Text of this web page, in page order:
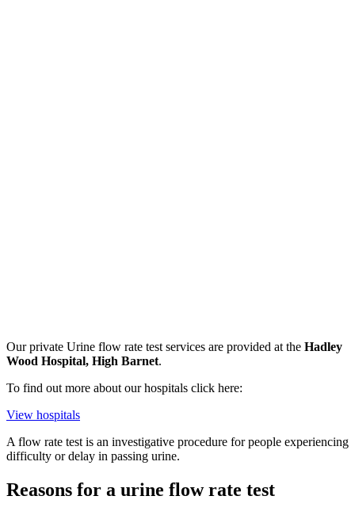
Our private Urine flow rate test services are provided at the Hadley
Wood Hospital, High Barnet.
To find out more about our hospitals click here:
View hospitals
A flow rate test is an investigative procedure for people experiencing
difficulty or delay in passing urine.
Reasons for a urine flow rate test